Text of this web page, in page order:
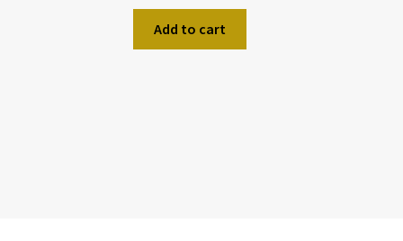
Add to cart